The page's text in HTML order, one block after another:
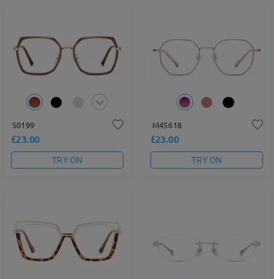
S0199
£23.00
TRY ON
M45618
£23.00
TRY ON